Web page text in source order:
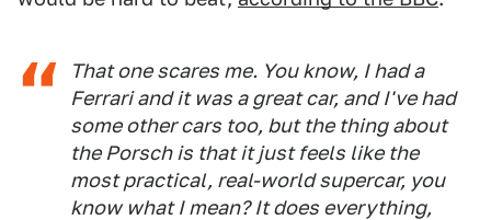
That one scares me. You know, I had a
Ferrari and it was a great car, and I've had
some other cars too, but the thing about
the Porsch is that it just feels like the
most practical, real-world supercar, you
know what I mean? It does everything,